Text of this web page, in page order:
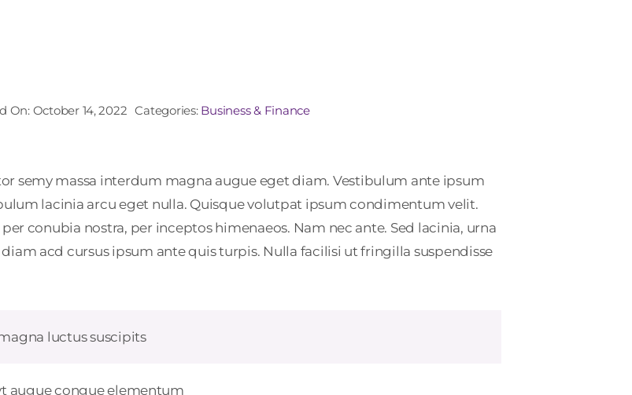
On: October 14, 2022 Categories: Business & Finance
semy massa interdum magna augue eget diam. Vestibulum ante ipsum
lacinia arcu eget nulla. Quisque volutpat ipsum condimentum velit.
conubia nostra, per inceptos himenaeos. Nam nec ante. Sed lacinia, urna
acd cursus ipsum ante quis turpis. Nulla facilisi ut fringilla suspendisse
luctus suscipits
augue congue elementum